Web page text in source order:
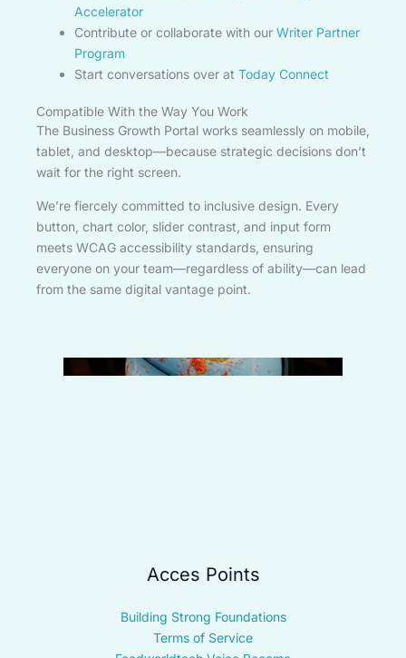
Accelerator
Contribute or collaborate with our Writer Partner
Program
Start conversations over at Today Connect
Compatible With the Way You Work
The Business Growth Portal works seamlessly on mobile,
tablet, and desktop—because strategic decisions don’t
wait for the right screen.
We’re fiercely committed to inclusive design. Every
button, chart color, slider contrast, and input form
meets WCAG accessibility standards, ensuring
everyone on your team—regardless of ability—can lead
from the same digital vantage point.
Acces Points
Building Strong Foundations
Terms of Service